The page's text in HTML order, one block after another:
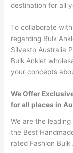
destination for all
To collaborate
regarding Bulk
Silvesto Australia
Bulk Anklet
your concepts
We Offer
for all places in
We are the
the Best
rated Fashion